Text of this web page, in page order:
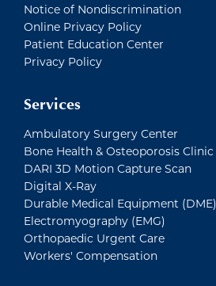
Notice of Nondiscrimination
Online Privacy Policy
Patient Education Center
Privacy Policy
Services
Ambulatory Surgery Center
Bone Health & Osteoporosis Clinic
DARI 3D Motion Capture Scan
Digital X-Ray
Durable Medical Equipment (DME)
Electromyography (EMG)
Orthopaedic Urgent Care
Workers' Compensation